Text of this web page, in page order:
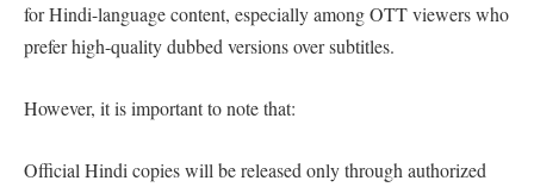
for Hindi-language content, especially among OTT viewers who
prefer high-quality dubbed versions over subtitles.
However, it is important to note that:
Official Hindi copies will be released only through authorized